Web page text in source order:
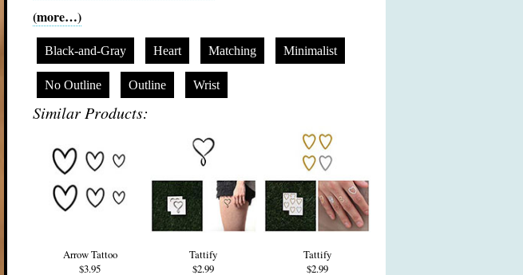
(more…)
Black-and-Gray Heart Matching Minimalist
No Outline Outline Wrist
Similar Products:
Arrow Tattoo
$3.95
Tattify
$2.99
Tattify
$2.99